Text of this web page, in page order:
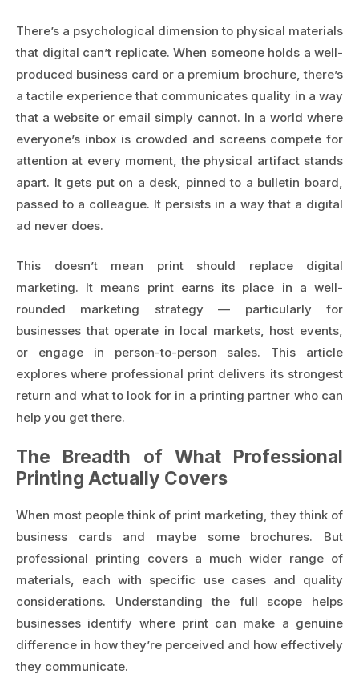
There’s a psychological dimension to physical materials
that digital can’t replicate. When someone holds a well-
produced business card or a premium brochure, there’s
a tactile experience that communicates quality in a way
that a website or email simply cannot. In a world where
everyone’s inbox is crowded and screens compete for
attention at every moment, the physical artifact stands
apart. It gets put on a desk, pinned to a bulletin board,
passed to a colleague. It persists in a way that a digital
ad never does.
This doesn’t mean print should replace digital
marketing. It means print earns its place in a well-
rounded marketing strategy — particularly for
businesses that operate in local markets, host events,
or engage in person-to-person sales. This article
explores where professional print delivers its strongest
return and what to look for in a printing partner who can
help you get there.
The Breadth of What Professional
Printing Actually Covers
When most people think of print marketing, they think of
business cards and maybe some brochures. But
professional printing covers a much wider range of
materials, each with specific use cases and quality
considerations. Understanding the full scope helps
businesses identify where print can make a genuine
difference in how they’re perceived and how effectively
they communicate.